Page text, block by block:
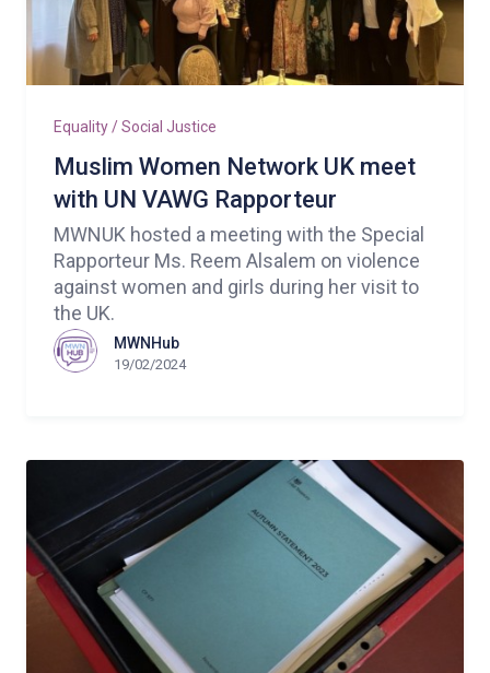
Equality / Social Justice
Muslim Women Network UK meet
with UN VAWG Rapporteur
MWNUK hosted a meeting with the Special
Rapporteur Ms. Reem Alsalem on violence
against women and girls during her visit to
the UK.
MWNHub
19/02/2024